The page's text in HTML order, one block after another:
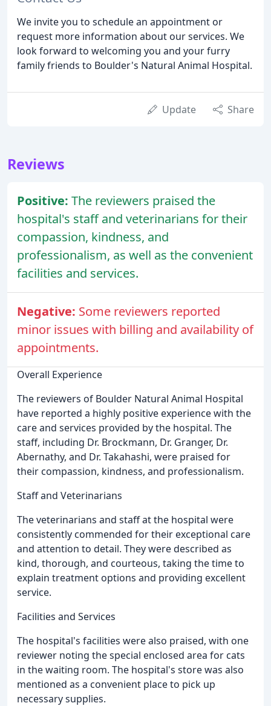
We invite you to schedule an appointment or
request more information about our services. We
look forward to welcoming you and your furry
family friends to Boulder's Natural Animal Hospital.
Update Share
Reviews
Positive: The reviewers praised the
hospital's staff and veterinarians for their
compassion, kindness, and
professionalism, as well as the convenient
facilities and services.
Negative: Some reviewers reported
minor issues with billing and availability of
appointments.
Overall Experience
The reviewers of Boulder Natural Animal Hospital
have reported a highly positive experience with the
care and services provided by the hospital. The
staff, including Dr. Brockmann, Dr. Granger, Dr.
Abernathy, and Dr. Takahashi, were praised for
their compassion, kindness, and professionalism.
Staff and Veterinarians
The veterinarians and staff at the hospital were
consistently commended for their exceptional care
and attention to detail. They were described as
kind, thorough, and courteous, taking the time to
explain treatment options and providing excellent
service.
Facilities and Services
The hospital's facilities were also praised, with one
reviewer noting the special enclosed area for cats
in the waiting room. The hospital's store was also
mentioned as a convenient place to pick up
necessary supplies.